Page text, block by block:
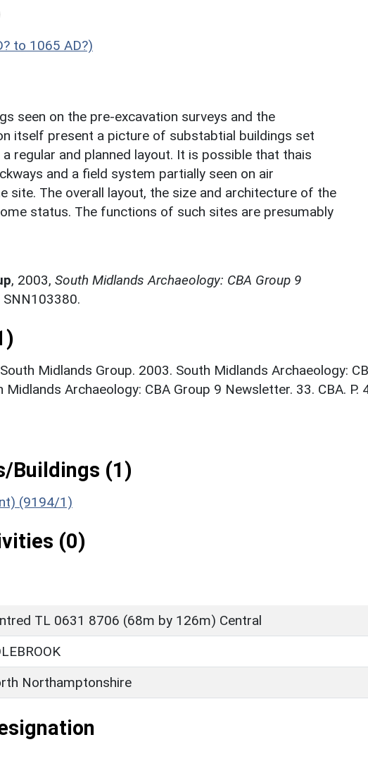
to 1065 AD?)
seen on the pre-excavation surveys and the
itself present a picture of substabtial buildings set
regular and planned layout. It is possible that thais
and a field system partially seen on air
site. The overall layout, the size and architecture of the
status. The functions of such sites are presumably
, 2003, South Midlands Archaeology: CBA Group 9
Midlands Group. 2003. South Midlands Archaeology:
Archaeology: CBA Group 9 Newsletter. 33. CBA. P.
Buildings (1)
(9194/1)
(0)
TL 0631 8706 (68m by 126m) Central
Northamptonshire